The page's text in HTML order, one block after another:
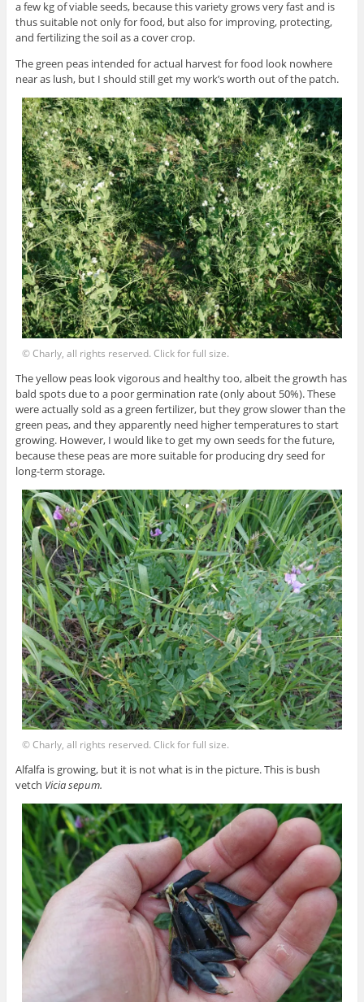
a few kg of viable seeds, because this variety grows very fast and is
thus suitable not only for food, but also for improving, protecting,
and fertilizing the soil as a cover crop.
The green peas intended for actual harvest for food look nowhere
near as lush, but I should still get my work’s worth out of the patch.
© Charly, all rights reserved. Click for full size.
The yellow peas look vigorous and healthy too, albeit the growth has
bald spots due to a poor germination rate (only about 50%). These
were actually sold as a green fertilizer, but they grow slower than the
green peas, and they apparently need higher temperatures to start
growing. However, I would like to get my own seeds for the future,
because these peas are more suitable for producing dry seed for
long-term storage.
© Charly, all rights reserved. Click for full size.
Alfalfa is growing, but it is not what is in the picture. This is bush
vetch Vicia sepum.